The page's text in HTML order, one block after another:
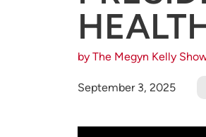
by The Megyn Kelly
September 3, 2025